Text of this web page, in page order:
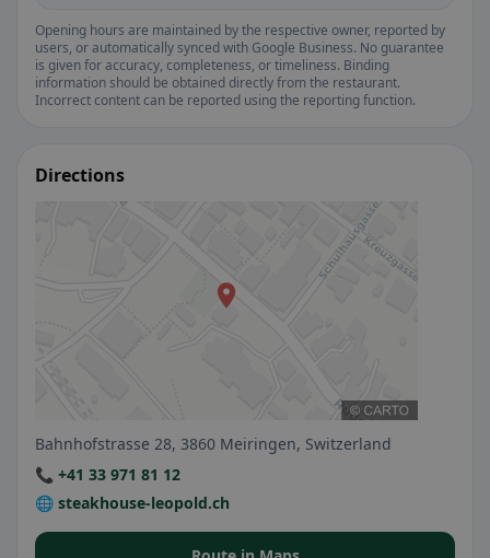
Opening hours are maintained by the respective owner, reported by
users, or automatically synced with Google Business. No guarantee
is given for accuracy, completeness, or timeliness. Binding
information should be obtained directly from the restaurant.
Incorrect content can be reported using the reporting function.
Directions
Bahnhofstrasse 28, 3860 Meiringen, Switzerland
📞 +41 33 971 81 12
🌐 steakhouse-leopold.ch